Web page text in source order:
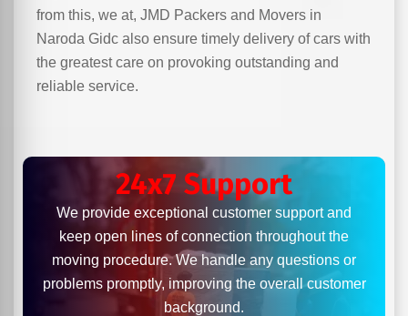
from this, we at, JMD Packers and Movers in
Naroda Gidc also ensure timely delivery of cars with
the greatest care on provoking outstanding and
reliable service.
24x7 Support
We provide exceptional customer support and
keep open lines of connection throughout the
moving procedure. We handle any questions or
problems promptly, improving the overall customer
background.